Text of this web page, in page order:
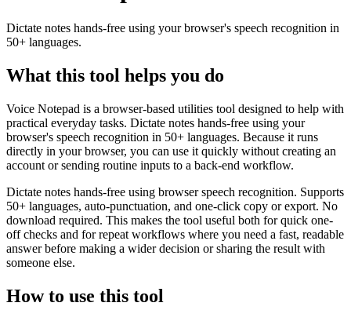
Dictate notes hands-free using your browser's speech recognition in
50+ languages.
What this tool helps you do
Voice Notepad is a browser-based utilities tool designed to help with
practical everyday tasks. Dictate notes hands-free using your
browser's speech recognition in 50+ languages. Because it runs
directly in your browser, you can use it quickly without creating an
account or sending routine inputs to a back-end workflow.
Dictate notes hands-free using browser speech recognition. Supports
50+ languages, auto-punctuation, and one-click copy or export. No
download required. This makes the tool useful both for quick one-
off checks and for repeat workflows where you need a fast, readable
answer before making a wider decision or sharing the result with
someone else.
How to use this tool